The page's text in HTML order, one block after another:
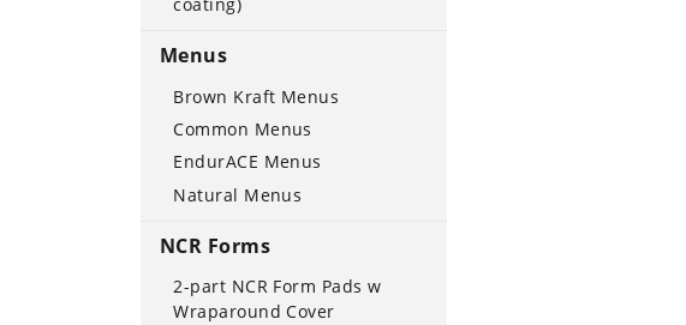
Menus
Brown Kraft Menus
Common Menus
EndurACE Menus
Natural Menus
NCR Forms
2-part NCR Form Pads w
Wraparound Cover